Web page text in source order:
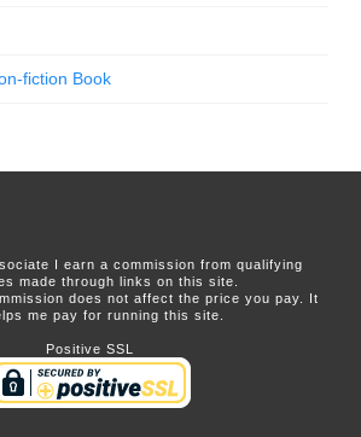
fiction Book
I earn a commission from qualifying
made through links on this site.
does not affect the price you pay. It
me pay for running this site.
Positive SSL